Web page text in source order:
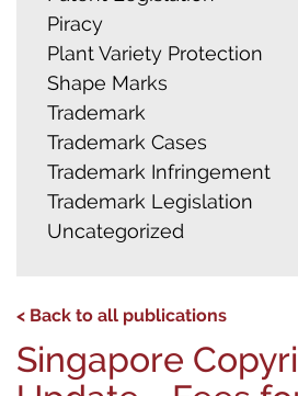
Piracy
Plant Variety Protection
Shape Marks
Trademark
Trademark Cases
Trademark Infringement
Trademark Legislation
Uncategorized
< Back to all publications
Singapore